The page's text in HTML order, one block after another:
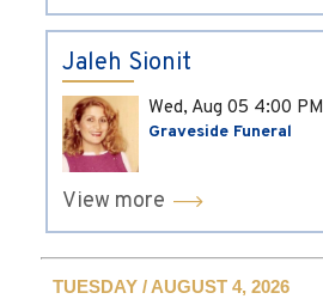
Jaleh Sionit
Wed, Aug 05 4:00 PM
Graveside Funeral
View more
TUESDAY / AUGUST 4, 2026